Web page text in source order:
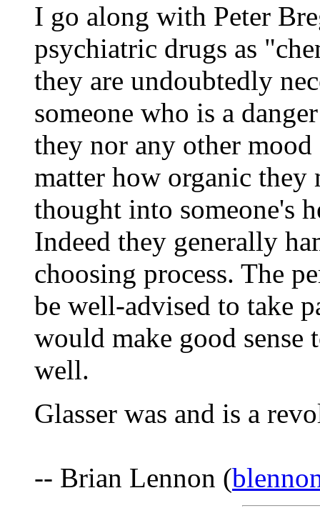
I go along with Peter
psychiatric drugs as
they are undoubtedly
someone who is a
they nor any other mood
matter how organic
thought into someone's
Indeed they generally
choosing process. The
be well-advised to take
would make good sense
well.
Glasser was and is a
-- Brian Lennon (